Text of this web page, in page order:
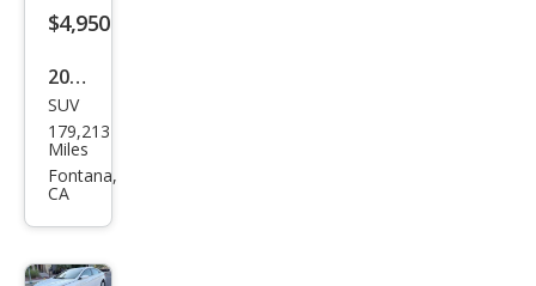
$4,950
2011
Niss
an
Xter
SUV
179,213
Miles
Fontana,
CA